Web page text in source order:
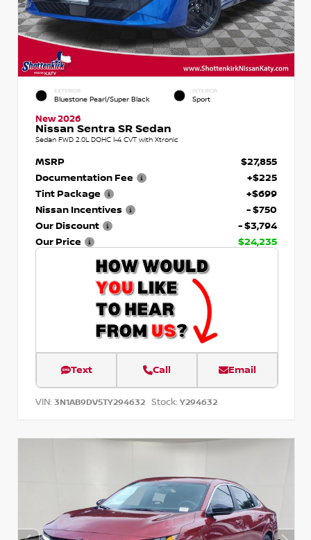
EXTERIOR
Bluestone Pearl/Super Black
INTERIOR
Sport
New 2026
Nissan Sentra SR Sedan
Sedan FWD 2.0L DOHC I-4 CVT with Xtronic
MSRP
$27,855
Documentation Fee
+$225
Tint Package
+$699
Nissan Incentives
- $750
Our Discount
- $3,794
Our Price
$24,235
Text Call Email
VIN: 3N1AB9DV5TY294632 Stock: Y294632